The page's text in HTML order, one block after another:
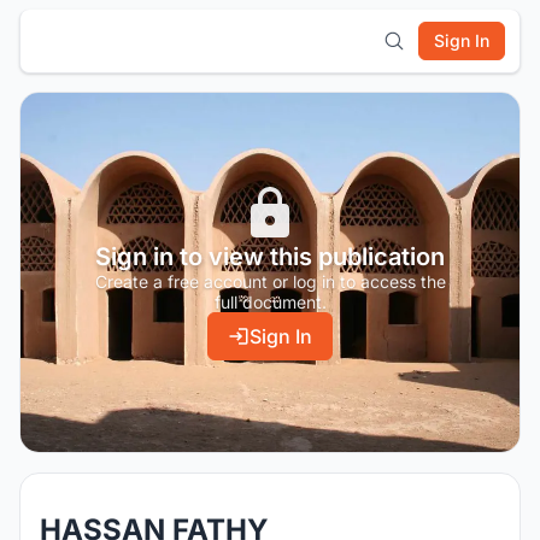
Sign In
Sign in to view this publication
Create a free account or log in to access the
full document.
Sign In
HASSAN FATHY